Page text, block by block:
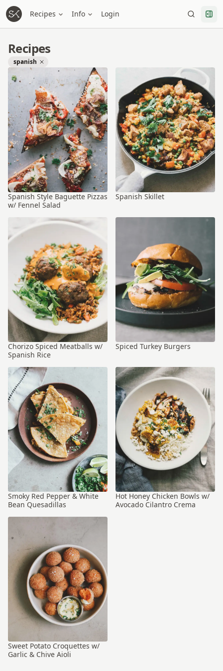
Recipes Info Login
Recipes
spanish
Spanish Style Baguette Pizzas
w/ Fennel Salad
Spanish Skillet
Chorizo Spiced Meatballs w/
Spanish Rice
Spiced Turkey Burgers
Smoky Red Pepper & White
Bean Quesadillas
Hot Honey Chicken Bowls w/
Avocado Cilantro Crema
Sweet Potato Croquettes w/
Garlic & Chive Aioli